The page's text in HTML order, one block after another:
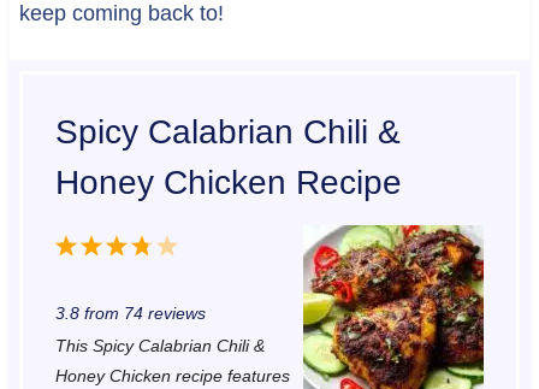
keep coming back to!
Spicy Calabrian Chili &
Honey Chicken Recipe
5
t
4
t
3
t
a
2
t
1
t
3.8from 74reviews
This Spicy Calabrian Chili &
Honey Chicken recipe features